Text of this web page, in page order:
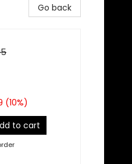
Go back
(10%)
to cart